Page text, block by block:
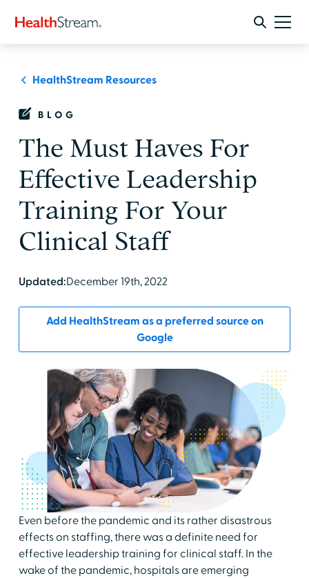
HealthStream Resources
BLOG
The Must Haves For
Effective Leadership
Training For Your
Clinical Staff
Updated:December 19th, 2022
Add HealthStream as a preferred source on
Google
Even before the pandemic and its rather disastrous
effects on staffing, there was a definite need for
effective leadership training for clinical staff. In the
wake of the pandemic, hospitals are emerging